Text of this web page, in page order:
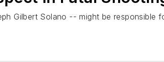
Gilbert Solano -- might be responsible